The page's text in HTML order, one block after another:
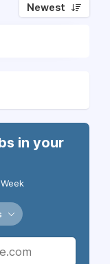
Newest
in your